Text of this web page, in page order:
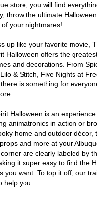
store, you will find
throw the ultimate
your nightmares!
up like your favorite movie,
Halloween offers the
and decorations. From
& Stitch, Five Nights at
is something for
Halloween is an
animatronics in action or
home and outdoor décor,
and more at your
are clearly labeled by
it super easy to find the
you want. To top it off, our
help you.